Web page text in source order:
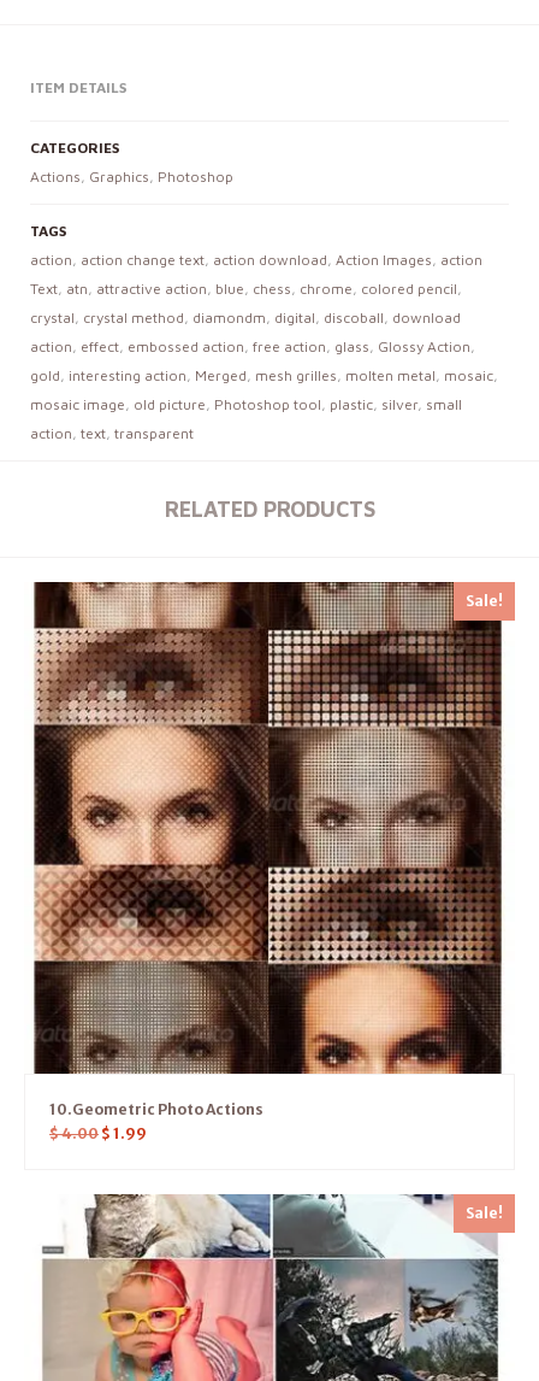
ITEM DETAILS
CATEGORIES
Actions, Graphics, Photoshop
TAGS
action, action change text, action download, Action Images, action
Text, atn, attractive action, blue, chess, chrome, colored pencil,
crystal, crystal method, diamondm, digital, discoball, download
action, effect, embossed action, free action, glass, Glossy Action,
gold, interesting action, Merged, mesh grilles, molten metal, mosaic,
mosaic image, old picture, Photoshop tool, plastic, silver, small
action, text, transparent
RELATED PRODUCTS
Sale!
10.Geometric Photo Actions
$4.00 $ 1.99
Sale!